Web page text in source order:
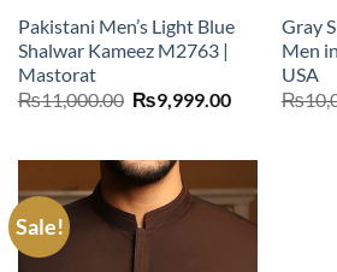
Pakistani Men’s Light Blue
Shalwar Kameez M2763 |
Mastorat
₨11,000.00 Original
price
₨9,999.00Current
Gray
Men
USA
₨
Sale!